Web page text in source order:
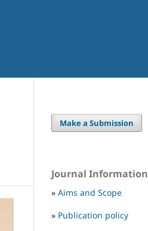
Make a Submission
Journal Information
» Aims and Scope
» Publication policy